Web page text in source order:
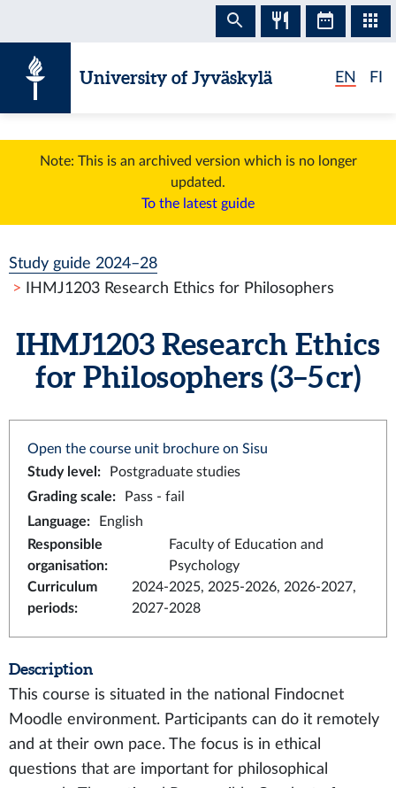
University of Jyväskylä EN FI
Note: This is an archived version which is no longer
updated.
To the latest guide
Study guide 2024–28
IHMJ1203 Research Ethics for Philosophers
IHMJ1203 Research Ethics
for Philosophers (3–5 cr)
Open the course unit brochure on Sisu
Study level :
Postgraduate studies
Grading scale:
Pass - fail
Language:
English
Responsible
organisation:
Faculty of Education and
Psychology
Curriculum
periods:
2024-2025, 2025-2026, 2026-2027,
2027-2028
Description
This course is situated in the national Findocnet
Moodle environment. Participants can do it remotely
and at their own pace. The focus is in ethical
questions that are important for philosophical